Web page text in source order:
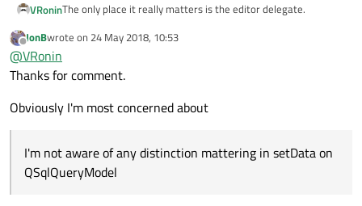
VRoninThe only place it really matters is the editor delegate.
If your model data()returns a valid but null
what appropriate editor to show (
QDateEdit
for dates, etc.) if you lose that distinction it
I'm not aware of any distinction mattering in
Offline
JonBwrote on 24 May 2018, 10:53
last edited by
@VRonin
Thanks for comment.
Obviously I'm most concerned about
I'm not aware of any distinction mattering in setData on
QSqlQueryModel